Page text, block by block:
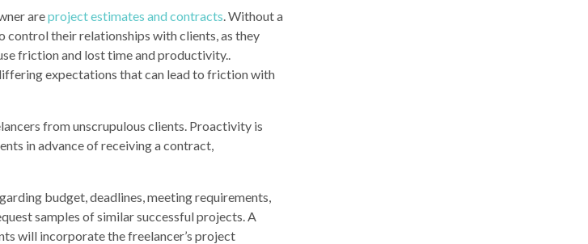
areproject estimates andcontracts . Without a
control their relationships with clients, as they
friction and lost time and productivity..
expectations that can lead to friction with
from unscrupulous clients. Proactivity is
in advance of receiving a contract,
budget, deadlines, meeting requirements,
samples of similar successful projects. A
will incorporate the freelancer’s project